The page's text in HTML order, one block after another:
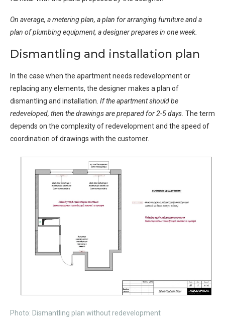
On average, a metering plan, a plan for arranging furniture and a
plan of plumbing equipment, a designer prepares in one week.
Dismantling and installation plan
In the case when the apartment needs redevelopment or
replacing any elements, the designer makes a plan of
dismantling and installation. If the apartment should be
redeveloped, then the drawings are prepared for 2-5 days. The term
depends on the complexity of redevelopment and the speed of
coordination of drawings with the customer.
Photo: Dismantling plan without redevelopment